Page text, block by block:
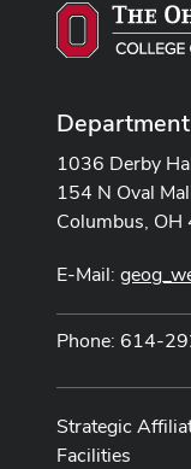
1036 Derby
154 N Oval
Columbus,
E-Mail:
Phone: 614-
Strategic
Facilities